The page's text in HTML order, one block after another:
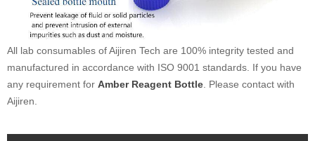
All lab consumables of Aijiren Tech are 100% integrity tested and
manufactured in accordance with ISO 9001 standards. If you have
any requirement for Amber Reagent Bottle . Please contact with
Aijiren.